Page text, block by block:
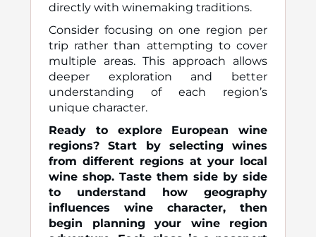
directly with winemaking traditions.
Consider focusing on one region per
trip rather than attempting to cover
multiple areas. This approach allows
deeper exploration and better
understanding of each region’s
unique character.
Ready to explore European wine
regions? Start by selecting wines
from different regions at your local
wine shop. Taste them side by side
to understand how geography
influences wine character, then
begin planning your wine region